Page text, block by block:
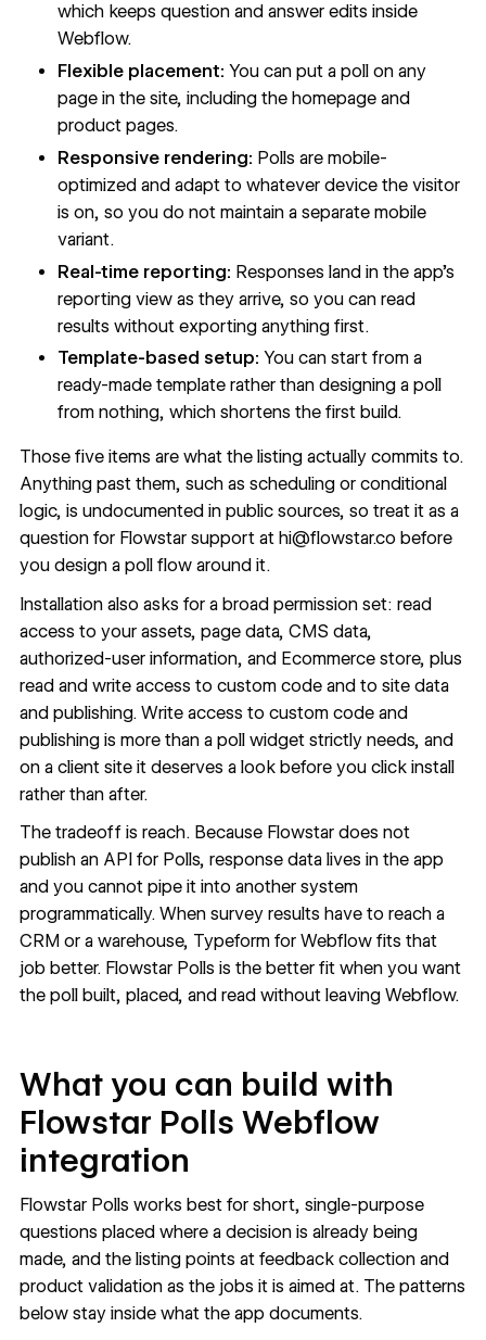
which keeps question and answer edits inside
Webflow.
Flexible placement: You can put a poll on any
page in the site, including the homepage and
product pages.
Responsive rendering: Polls are mobile-
optimized and adapt to whatever device the visitor
is on, so you do not maintain a separate mobile
variant.
Real-time reporting: Responses land in the app’s
reporting view as they arrive, so you can read
results without exporting anything first.
Template-based setup: You can start from a
ready-made template rather than designing a poll
from nothing, which shortens the first build.
Those five items are what the listing actually commits to.
Anything past them, such as scheduling or conditional
logic, is undocumented in public sources, so treat it as a
question for Flowstar support at hi@flowstar.co before
you design a poll flow around it.
Installation also asks for a broad permission set: read
access to your assets, page data, CMS data,
authorized-user information, and Ecommerce store, plus
read and write access to custom code and to site data
and publishing. Write access to custom code and
publishing is more than a poll widget strictly needs, and
on a client site it deserves a look before you click install
rather than after.
The tradeoff is reach. Because Flowstar does not
publish an API for Polls, response data lives in the app
and you cannot pipe it into another system
programmatically. When survey results have to reach a
CRM or a warehouse, Typeform for Webflowfits that
job better. Flowstar Polls is the better fit when you want
the poll built, placed, and read without leaving Webflow.
What you can build with
Flowstar Polls Webflow
integration
Flowstar Polls works best for short, single-purpose
questions placed where a decision is already being
made, and the listing points at feedback collection and
product validation as the jobs it is aimed at. The patterns
below stay inside what the app documents.